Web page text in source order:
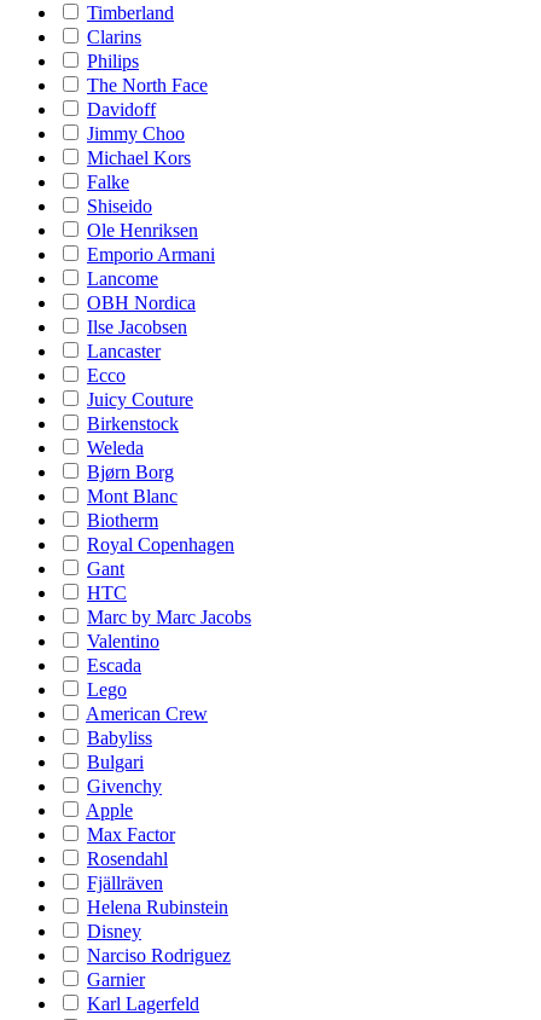
Timberland
Clarins
Philips
The North Face
Davidoff
Jimmy Choo
Michael Kors
Falke
Shiseido
Ole Henriksen
Emporio Armani
Lancome
OBH Nordica
Ilse Jacobsen
Lancaster
Ecco
Juicy Couture
Birkenstock
Weleda
Bjørn Borg
Mont Blanc
Biotherm
Royal Copenhagen
Gant
HTC
Marc by Marc Jacobs
Valentino
Escada
Lego
American Crew
Babyliss
Bulgari
Givenchy
Apple
Max Factor
Rosendahl
Fjällräven
Helena Rubinstein
Disney
Narciso Rodriguez
Garnier
Karl Lagerfeld